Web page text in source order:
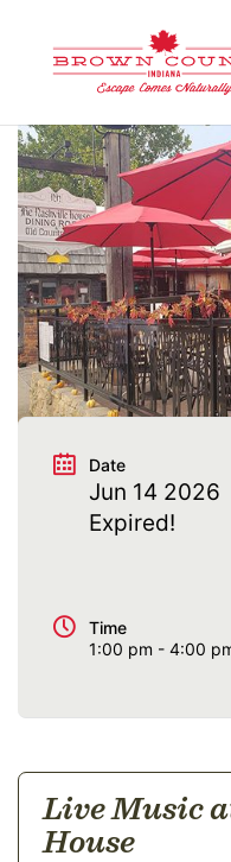
content
Date
Jun 14 2026
Expired!
Time
1:00 pm - 4:00
Live Music
House